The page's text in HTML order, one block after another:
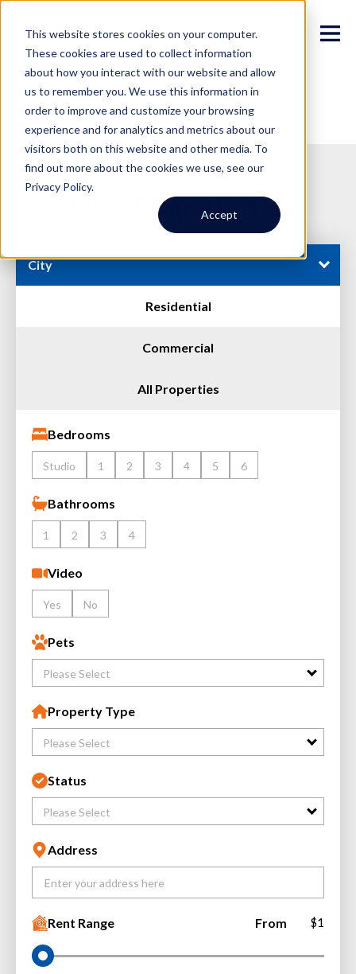
This website stores cookies on your computer.
These cookies are used to collect information
about how you interact with our website and allow
us to remember you. We use this information in
order to improve and customize your browsing
experience and for analytics and metrics about our
visitors both on this website and other media. To
find out more about the cookies we use, see our
Privacy Policy.
Accept
Available Properties
City
Residential
Commercial
All Properties
Bedrooms
Studio 1 2 3 4 5 6
Bathrooms
1 2 3 4
Video
Yes No
Pets
Please Select
Property Type
Please Select
Status
Please Select
Address
Rent Range From $1